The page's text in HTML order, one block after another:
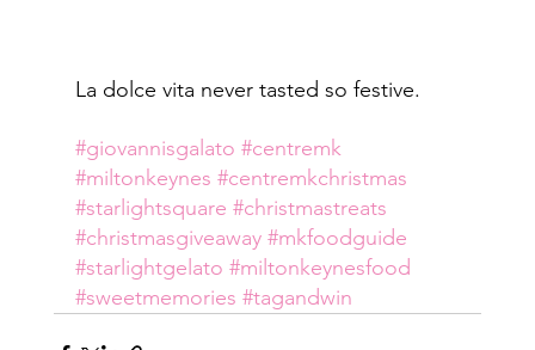
La dolce vita never tasted so festive.
#giovannisgalato #centremk
#miltonkeynes #centremkchristmas
#starlightsquare #christmastreats
#christmasgiveaway #mkfoodguide
#starlightgelato #miltonkeynesfood
#sweetmemories #tagandwin